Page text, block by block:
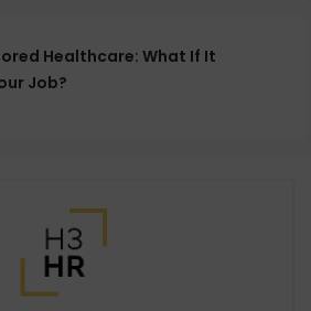
Healthcare: What If It
Job?